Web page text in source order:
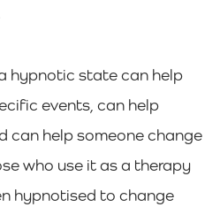
hypnotic state can help
events, can help
can help someone change
who use it as a therapy
hypnotised to change